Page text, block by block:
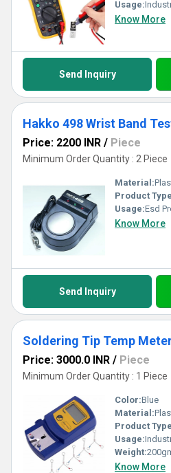
Usage:
Know More
Send Inquiry
Hakko 498 Wrist Band
Price: 2200 INR / Piece
Minimum Order Quantity : 2 Piece
Material:
Product
Usage:Esd
Know More
Send Inquiry
Price: 3000.0 INR / Piece
Minimum Order Quantity : 1 Piece
Color:Blue
Material:
Product
Usage:
Weight:
Know More